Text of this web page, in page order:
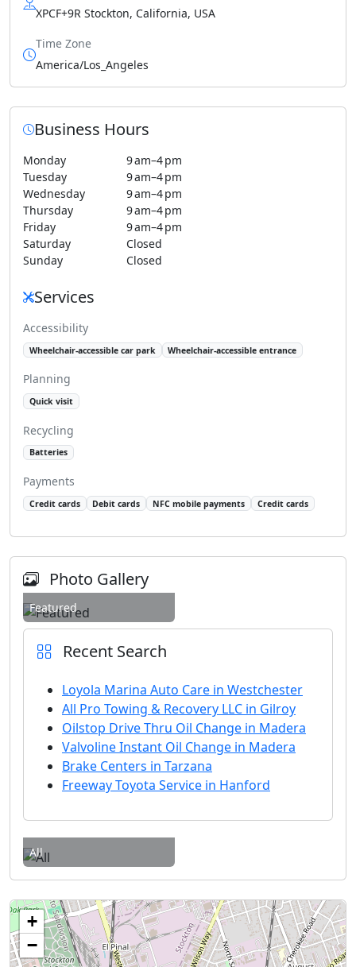
XPCF+9R Stockton, California, USA
Time Zone
America/Los_Angeles
Business Hours
Monday
9 am–4 pm
Tuesday
9 am–4 pm
Wednesday
9 am–4 pm
Thursday
9 am–4 pm
Friday
9 am–4 pm
Saturday
Closed
Sunday
Closed
Services
Accessibility
Wheelchair-accessible car park Wheelchair-accessible entrance
Planning
Quick visit
Recycling
Batteries
Payments
Credit cards Debit cards NFC mobile payments Credit cards
Photo Gallery
Featured
Recent Search
Loyola Marina Auto Care in Westchester
All Pro Towing & Recovery LLC in Gilroy
Oilstop Drive Thru Oil Change in Madera
Valvoline Instant Oil Change in Madera
Brake Centers in Tarzana
Freeway Toyota Service in Hanford
All
+
−